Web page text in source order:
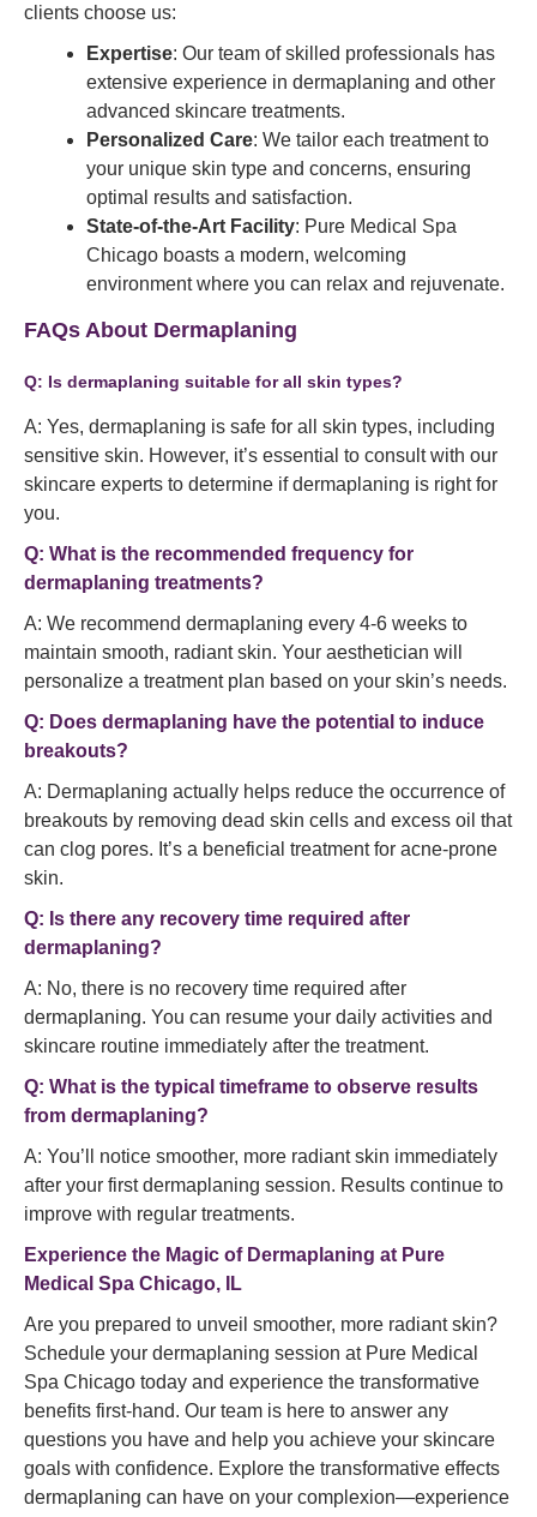
clients choose us:
Expertise: Our team of skilled professionals has
extensive experience in dermaplaning and other
advanced skincare treatments.
Personalized Care: We tailor each treatment to
your unique skin type and concerns, ensuring
optimal results and satisfaction.
State-of-the-Art Facility: Pure Medical Spa
Chicago boasts a modern, welcoming
environment where you can relax and rejuvenate.
FAQs About Dermaplaning
Q: Is dermaplaning suitable for all skin types?
A: Yes, dermaplaning is safe for all skin types, including
sensitive skin. However, it’s essential to consult with our
skincare experts to determine if dermaplaning is right for
you.
Q: What is the recommended frequency for
dermaplaning treatments?
A: We recommend dermaplaning every 4-6 weeks to
maintain smooth, radiant skin. Your aesthetician will
personalize a treatment plan based on your skin’s needs.
Q: Does dermaplaning have the potential to induce
breakouts?
A: Dermaplaning actually helps reduce the occurrence of
breakouts by removing dead skin cells and excess oil that
can clog pores. It’s a beneficial treatment for acne-prone
skin.
Q: Is there any recovery time required after
dermaplaning?
A: No, there is no recovery time required after
dermaplaning. You can resume your daily activities and
skincare routine immediately after the treatment.
Q: What is the typical timeframe to observe results
from dermaplaning?
A: You’ll notice smoother, more radiant skin immediately
after your first dermaplaning session. Results continue to
improve with regular treatments.
Experience the Magic of Dermaplaning at Pure
Medical Spa Chicago, IL
Are you prepared to unveil smoother, more radiant skin?
Schedule your dermaplaning session at Pure Medical
Spa Chicago today and experience the transformative
benefits first-hand. Our team is here to answer any
questions you have and help you achieve your skincare
goals with confidence. Explore the transformative effects
dermaplaning can have on your complexion—experience